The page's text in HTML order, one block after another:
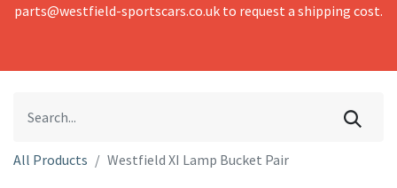
parts@westfield-sportscars.co.uk to request a shipping cost.
All Products Westfield XI Lamp Bucket Pair